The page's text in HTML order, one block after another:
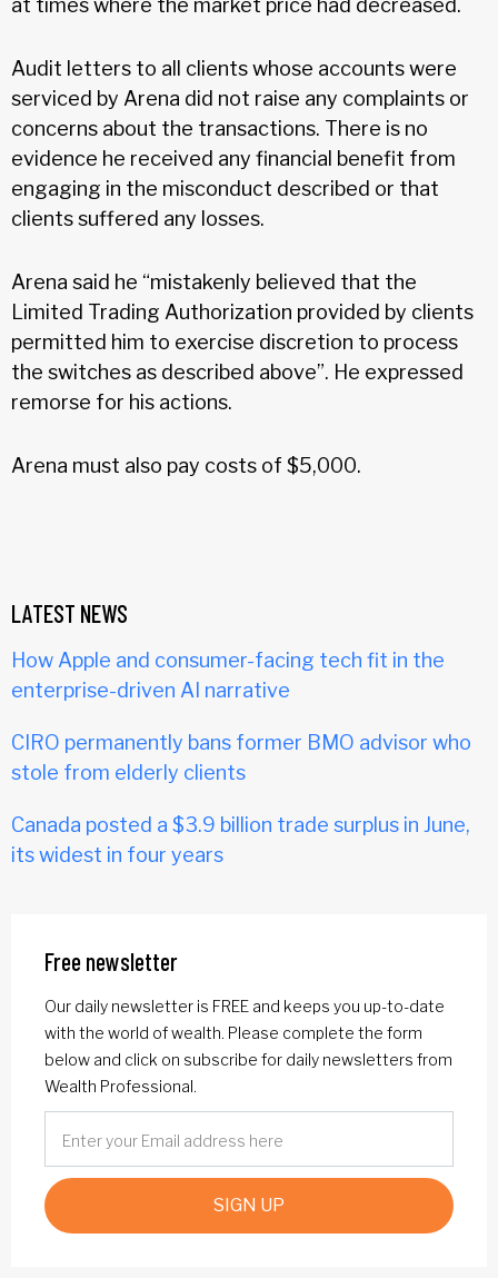
Audit letters to all clients whose accounts were
serviced by Arena did not raise any complaints or
concerns about the transactions. There is no
evidence he received any financial benefit from
engaging in the misconduct described or that
clients suffered any losses.
Arena said he “mistakenly believed that the
Limited Trading Authorization provided by clients
permitted him to exercise discretion to process
the switches as described above”. He expressed
remorse for his actions.
Arena must also pay costs of $5,000.
LATEST NEWS
How Apple and consumer-facing tech fit in the
enterprise-driven AI narrative
CIRO permanently bans former BMO advisor who
stole from elderly clients
Canada posted a $3.9 billion trade surplus in June,
its widest in four years
Free newsletter
Our daily newsletter is FREE and keeps you up-to-date
with the world of wealth. Please complete the form
below and click on subscribe for daily newsletters from
Wealth Professional.
SIGN UP